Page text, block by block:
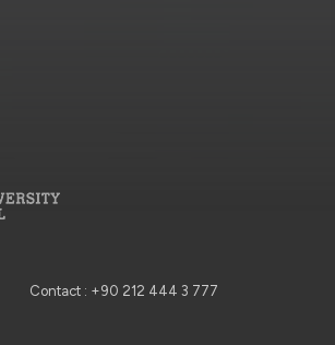
Contact : +90 212 444 3 777